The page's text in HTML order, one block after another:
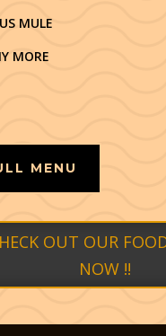
MULE
MORE
MENU
OUT OUR
NOW !!